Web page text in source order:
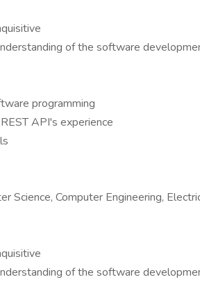
of the software
programming
API's experience
Science, Computer Engineering,
of the software